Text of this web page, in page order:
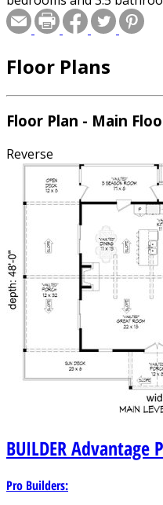
Floor Plans
Floor Plan - Main
Reverse
BUILDERAdvantage
Pro Builders: